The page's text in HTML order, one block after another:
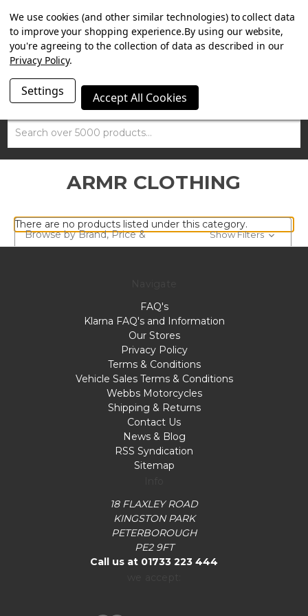
SUMMER SALE NOW ON. FREE TRIUMPH DGR NECK TUBE
WITH ORDERS OVER £100.
Search
ARMR CLOTHING
Browse by Brand, Price &
more
Show Filters
There are no products listed under this category.
FAQ's
Klarna FAQ's and Information
Our Stores
Privacy Policy
Terms & Conditions
Vehicle Sales Terms & Conditions
Webbs Motorcycles
Shipping & Returns
Contact Us
News & Blog
RSS Syndication
Sitemap
18 FLAXLEY ROAD
KINGSTON PARK
PETERBOROUGH
PE2 9FT
Call us at 01733 223 444
We use cookies (and other similar technologies) to collect data
to improve your shopping experience.By using our website,
you're agreeing to the collection of data as described in our
Privacy Policy.
Settings Accept All Cookies